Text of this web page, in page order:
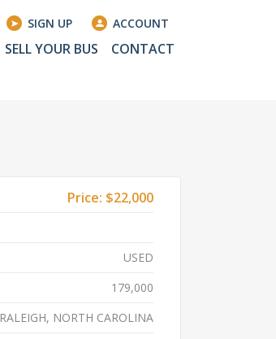
SIGN UP ACCOUNT
SELL YOUR BUS CONTACT
Price: $22,000
USED
179,000
RALEIGH, NORTH CAROLINA